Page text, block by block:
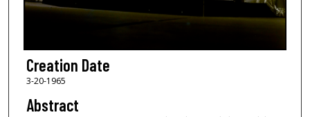
Creation Date
3-20-1965
Abstract